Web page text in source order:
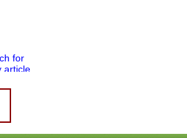
for
article
and